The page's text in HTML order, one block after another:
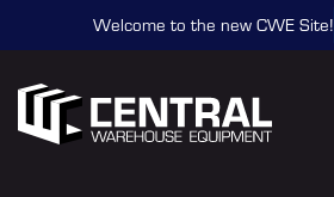
Welcome to the new CWE Site!